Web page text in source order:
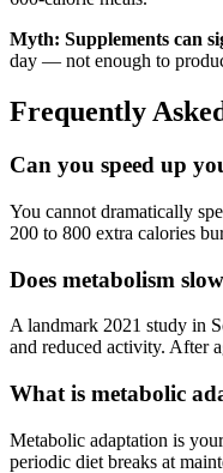
Myth: Supplements can
day — not enough to
Frequently
Can you speed up
You cannot dramatically
200 to 800 extra calories
Does metabolism
A landmark 2021 study in
and reduced activity. After
What is metabolic
Metabolic adaptation is
periodic diet breaks at